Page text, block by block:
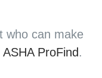
who can make
ASHA ProFind .